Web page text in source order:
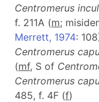
Centromerus
f. 211A (m;
Merrett, 1974:
Centromerus
(mf, S of
Centromerus
485, f. 4F (f)